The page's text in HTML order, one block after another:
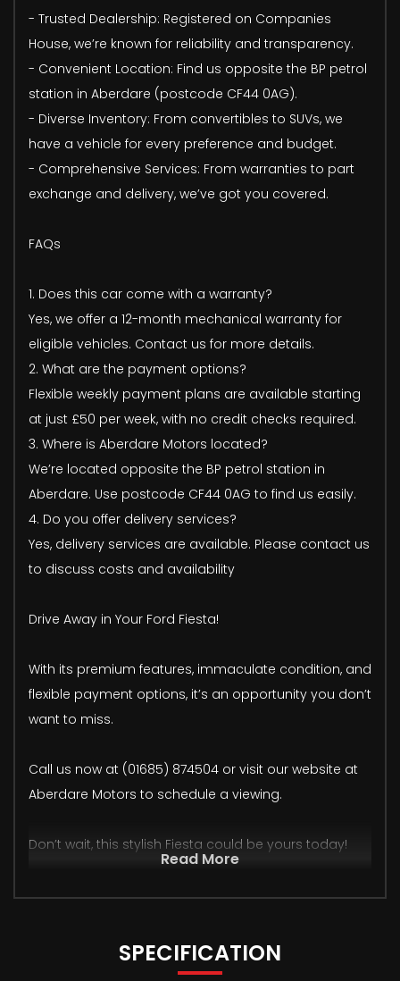
- Trusted Dealership: Registered on Companies
House, we’re known for reliability and transparency.
- Convenient Location: Find us opposite the BP petrol
station in Aberdare (postcode CF44 0AG).
- Diverse Inventory: From convertibles to SUVs, we
have a vehicle for every preference and budget.
- Comprehensive Services: From warranties to part
exchange and delivery, we’ve got you covered.
FAQs
1. Does this car come with a warranty?
Yes, we offer a 12-month mechanical warranty for
eligible vehicles. Contact us for more details.
2. What are the payment options?
Flexible weekly payment plans are available starting
at just £50 per week, with no credit checks required.
3. Where is Aberdare Motors located?
We’re located opposite the BP petrol station in
Aberdare. Use postcode CF44 0AG to find us easily.
4. Do you offer delivery services?
Yes, delivery services are available. Please contact us
to discuss costs and availability
Drive Away in Your Ford Fiesta!
With its premium features, immaculate condition, and
flexible payment options, it’s an opportunity you don’t
want to miss.
Call us now at (01685) 874504 or visit our website at
Aberdare Motors to schedule a viewing.
Don’t wait, this stylish Fiesta could be yours today!
Read More
SPECIFICATION